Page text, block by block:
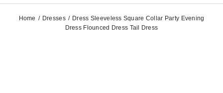
Home Dresses
Dress Sleeveless Square Collar Party Evening
Dress Flounced Dress Tail Dress